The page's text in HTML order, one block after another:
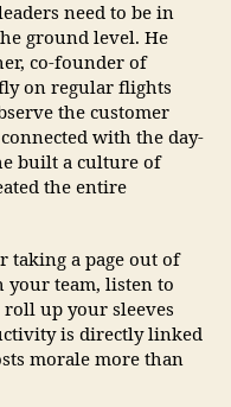
need to be in
ground level. He
co-founder of
on regular flights
the customer
with the day-
built a culture of
the entire
taking a page out of
your team, listen to
up your sleeves
is directly linked
morale more than